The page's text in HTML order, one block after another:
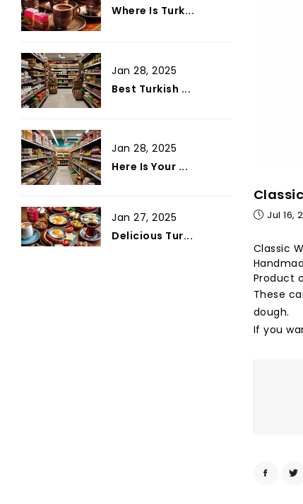
Jul 16,
Classic
Product
These
dough.
If you
Where Is Turk...
Jan 28, 2025
Best Turkish ...
Jan 28, 2025
Here Is Your ...
Jan 27, 2025
Delicious Tur...